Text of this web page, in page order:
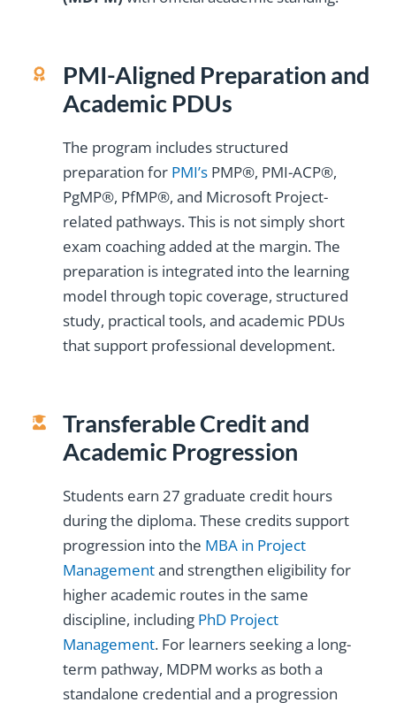
PMI-Aligned Preparation and
Academic PDUs
The program includes structured
preparation for PMI’sPMP®, PMI-ACP®,
PgMP®, PfMP®, and Microsoft Project-
related pathways. This is not simply short
exam coaching added at the margin. The
preparation is integrated into the learning
model through topic coverage, structured
study, practical tools, and academic PDUs
that support professional development.
Transferable Credit and
Academic Progression
Students earn 27 graduate credit hours
during the diploma. These credits support
progression into the MBA in Project
Managementand strengthen eligibility for
higher academic routes in the same
discipline, including PhD Project
Management. For learners seeking a long-
term pathway, MDPM works as both a
standalone credential and a progression